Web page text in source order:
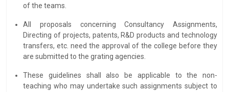
of the teams.
All proposals concerning Consultancy Assignments,
Directing of projects, patents, R&D products and technology
transfers, etc. need the approval of the college before they
are submitted to the grating agencies.
These guidelines shall also be applicable to the non-
teaching who may undertake such assignments subject to